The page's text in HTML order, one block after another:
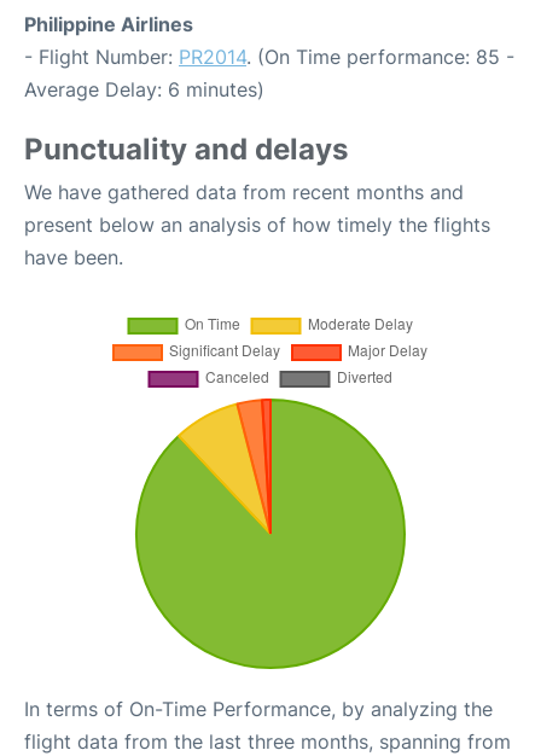
Philippine Airlines
- Flight Number: PR2014. (On Time performance: 85 -
Average Delay: 6 minutes)
Punctuality and delays
We have gathered data from recent months and
present below an analysis of how timely the flights
have been.
In terms of On-Time Performance, by analyzing the
flight data from the last three months, spanning from